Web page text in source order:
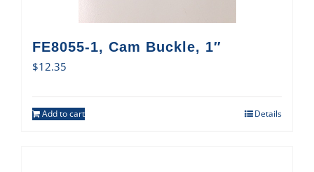
FE8055-1, Cam Buckle, 1″
$12.35
Add to cart Details